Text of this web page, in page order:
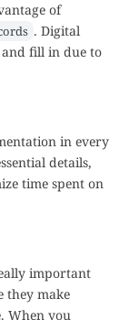
of
. Digital
and fill in due to
in every
details,
time spent on
important
they make
When you